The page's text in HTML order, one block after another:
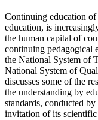
Continuing education
education, is
the human capital of
continuing pedagogical
the National System of
National System of
discusses some of the
the understanding by
standards, conducted
invitation of its scientific